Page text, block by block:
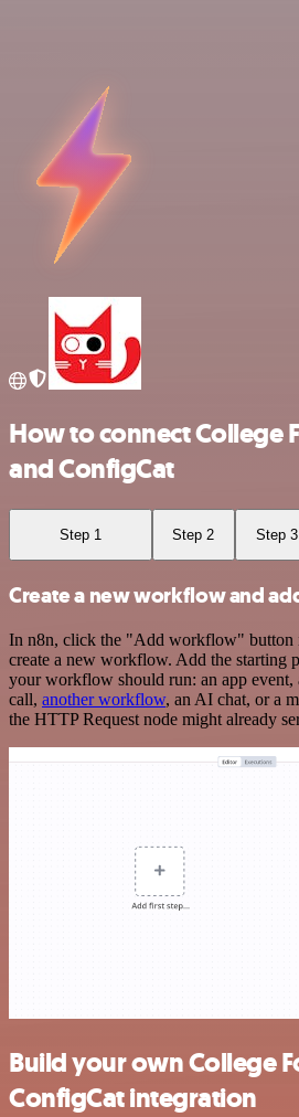
How to connect College
and ConfigCat
Step 1 Step 2 Step 3
Create a new workflow and
In n8n, click the "Add workflow" button
create a new workflow. Add the starting
your workflow should run: an app event,
call, another workflow, an AI chat, or a
the HTTP Request node might already
Build your own College
ConfigCat integration